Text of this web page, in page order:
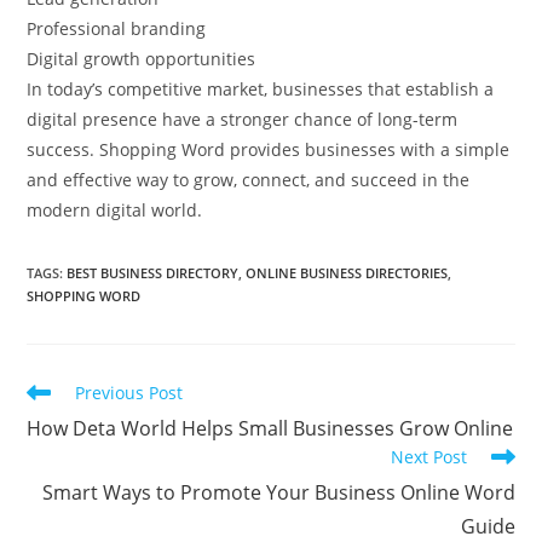
Professional branding
Digital growth opportunities
In today’s competitive market, businesses that establish a
digital presence have a stronger chance of long-term
success. Shopping Word provides businesses with a simple
and effective way to grow, connect, and succeed in the
modern digital world.
TAGS: BEST BUSINESS DIRECTORY ONLINE BUSINESS DIRECTORIES
SHOPPING WORD
Read
articles
Previous Post
How Deta World Helps Small Businesses Grow Online
Next Post
Smart Ways to Promote Your Business Online Word
Guide